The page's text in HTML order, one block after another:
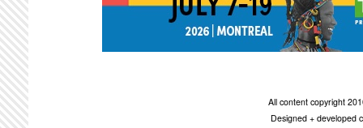
All content copyright
Designed + developed